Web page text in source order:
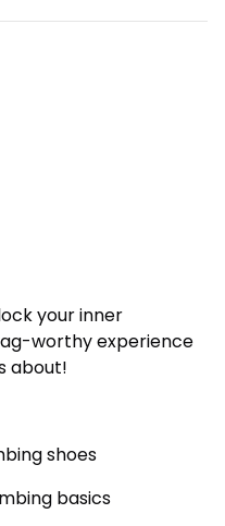
your inner
worthy experience
about!
shoes
basics